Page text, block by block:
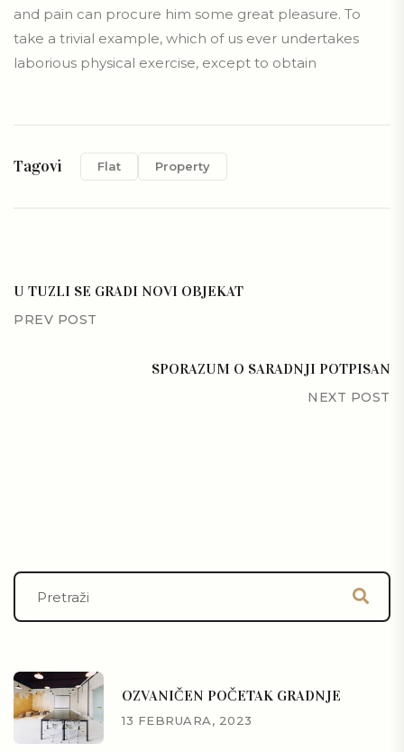
and pain can procure him some great pleasure. To
take a trivial example, which of us ever undertakes
laborious physical exercise, except to obtain
Tagovi Flat Property
U TUZLI SE GRADI NOVI OBJEKAT
PREV POST
SPORAZUM O SARADNJI POTPISAN
NEXT POST
OZVANIČEN POČETAK GRADNJE
13 FEBRUARA, 2023